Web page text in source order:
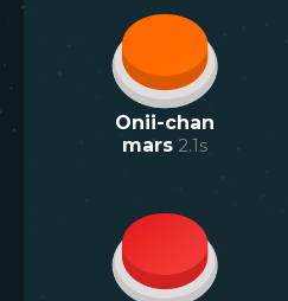
Onii-chan
mars 2.1s